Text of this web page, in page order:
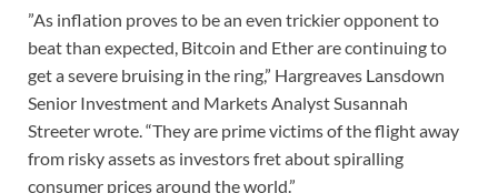
”As inflation proves to be an even trickier opponent to
beat than expected, Bitcoin and Ether are continuing to
get a severe bruising in the ring,” Hargreaves Lansdown
Senior Investment and Markets Analyst Susannah
Streeter wrote. “They are prime victims of the flight away
from risky assets as investors fret about spiralling
consumer prices around the world.”